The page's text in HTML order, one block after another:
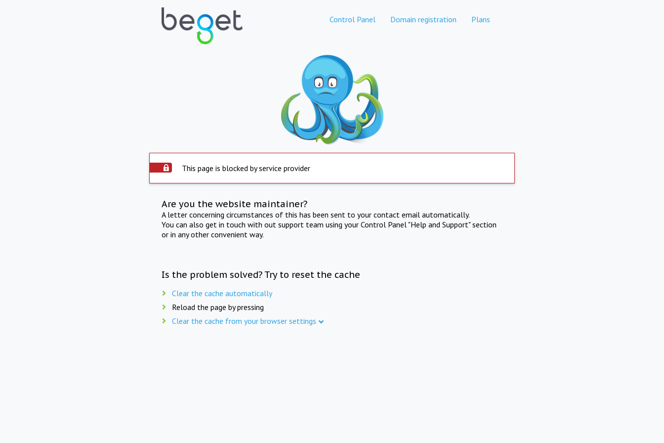
Control Panel Domain registration Plans
This page is blocked by service provider
Are you the website maintainer?
A letter concerning circumstances of this has been sent to your contact email automatically.
You can also get in touch with out support team using your Control Panel "Help and Support" section
or in any other convenient way.
Is the problem solved? Try to reset the cache
Clear the cache automatically
Reload the page by pressing
Clear the cache from your browser settings